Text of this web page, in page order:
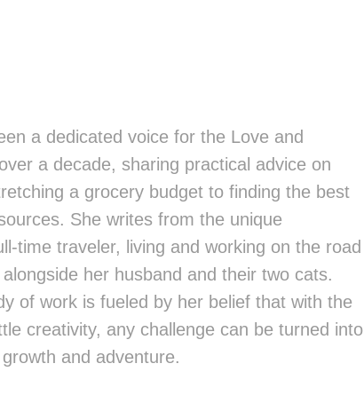
a dedicated voice for the Love and
a decade, sharing practical advice on
a grocery budget to finding the best
She writes from the unique
time traveler, living and working on the road
her husband and their two cats.
of work is fueled by her belief that with the
creativity, any challenge can be turned into
and adventure.